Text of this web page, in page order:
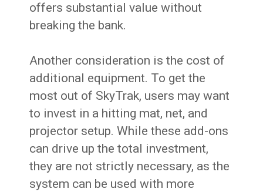
offers substantial value without
breaking the bank.
Another consideration is the cost of
additional equipment. To get the
most out of SkyTrak, users may want
to invest in a hitting mat, net, and
projector setup. While these add-ons
can drive up the total investment,
they are not strictly necessary, as the
system can be used with more